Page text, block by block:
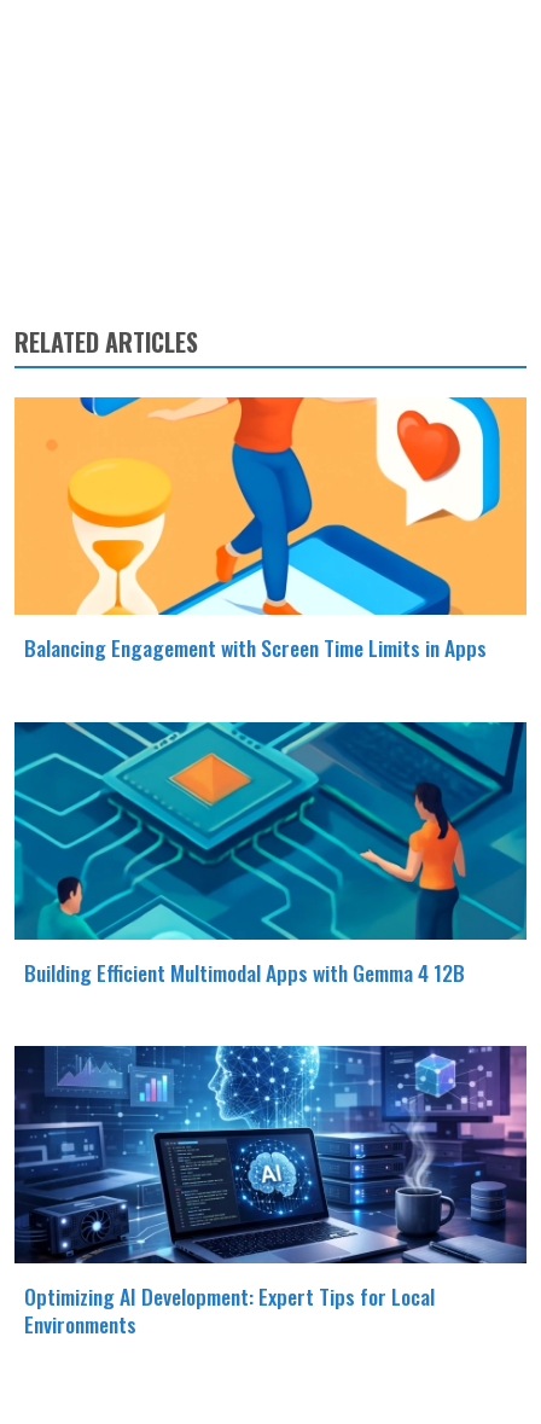
RELATED ARTICLES
Balancing Engagement with Screen Time Limits in Apps
Building Efficient Multimodal Apps with Gemma 4 12B
Optimizing AI Development: Expert Tips for Local
Environments